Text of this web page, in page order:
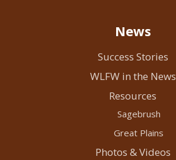
News
Success Stories
WLFW in the News
Resources
Sagebrush
Great Plains
Photos & Videos